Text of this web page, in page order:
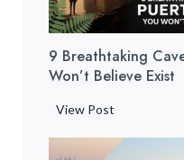
o
B
e
a
e
9 Breathtaking
Won’t Believe Exist
View Post
r